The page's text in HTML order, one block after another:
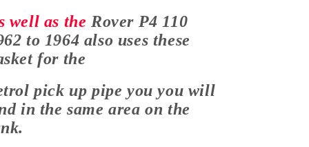
well as the Rover P4 110
to 1964 also uses these
for the
pick up pipe you you will
in the same area on the